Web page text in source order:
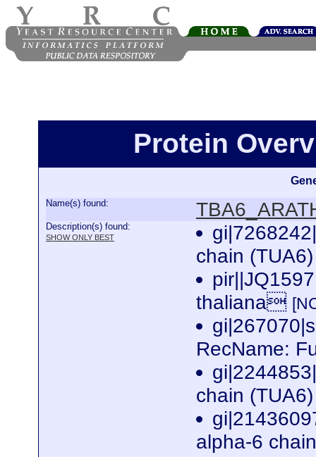
Protein
Name(s) found:
Description(s) found:
SHOW ONLY BEST
chain
thaliana
RecName:
chain
alpha-6